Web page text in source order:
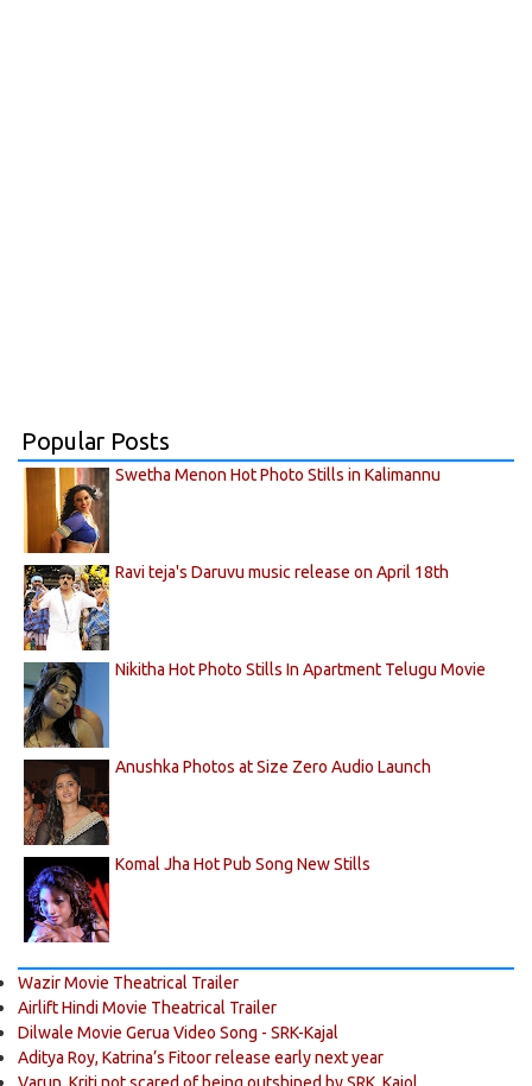
Popular Posts
Swetha Menon Hot Photo Stills in Kalimannu
Ravi teja's Daruvu music release on April 18th
Nikitha Hot Photo Stills In Apartment Telugu Movie
Anushka Photos at Size Zero Audio Launch
Komal Jha Hot Pub Song New Stills
Wazir Movie Theatrical Trailer
Airlift Hindi Movie Theatrical Trailer
Dilwale Movie Gerua Video Song - SRK-Kajal
Aditya Roy, Katrina’s Fitoor release early next year